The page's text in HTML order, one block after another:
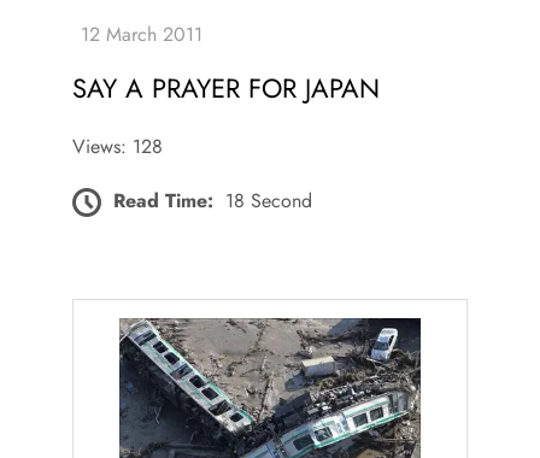
SAY A PRAYER FOR JAPAN
Views: 128
Read Time: 18 Second